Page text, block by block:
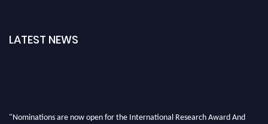
LATEST NEWS
"Nominations are now open for the International Research Award And